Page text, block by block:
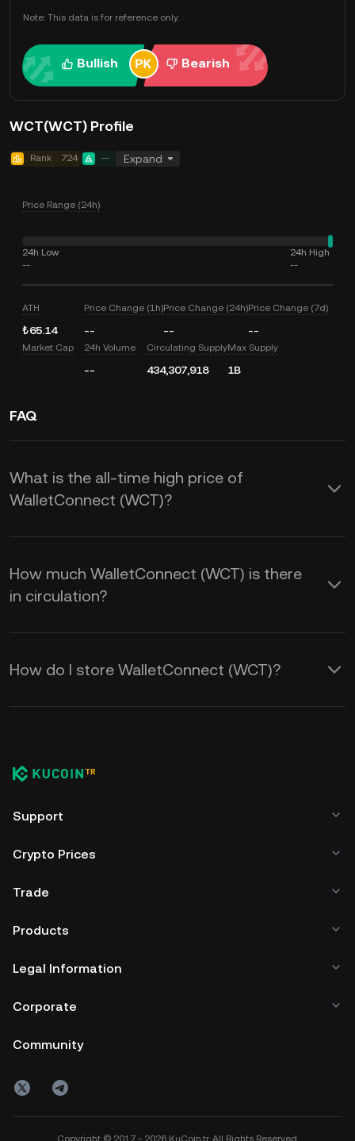
Note: This data is for reference only.
Bullish Bearish
WCT(WCT) Profile
Rank 724 -- Expand
Price Range (24h)
24h Low
--
24h High
--
ATH
₺65.14
Price Change (1h)
--
Price Change (24h)
--
Price Change (7d)
--
Market Cap 24h Volume
--
Circulating Supply
434,307,918
Max Supply
1B
FAQ
What is the all-time high price of
WalletConnect (WCT)?
How much WalletConnect (WCT) is there
in circulation?
How do I store WalletConnect (WCT)?
Support
Crypto Prices
Trade
Products
Legal Information
Corporate
Community
Copyright © 2017 - 2026 KuCoin.tr. All Rights Reserved.